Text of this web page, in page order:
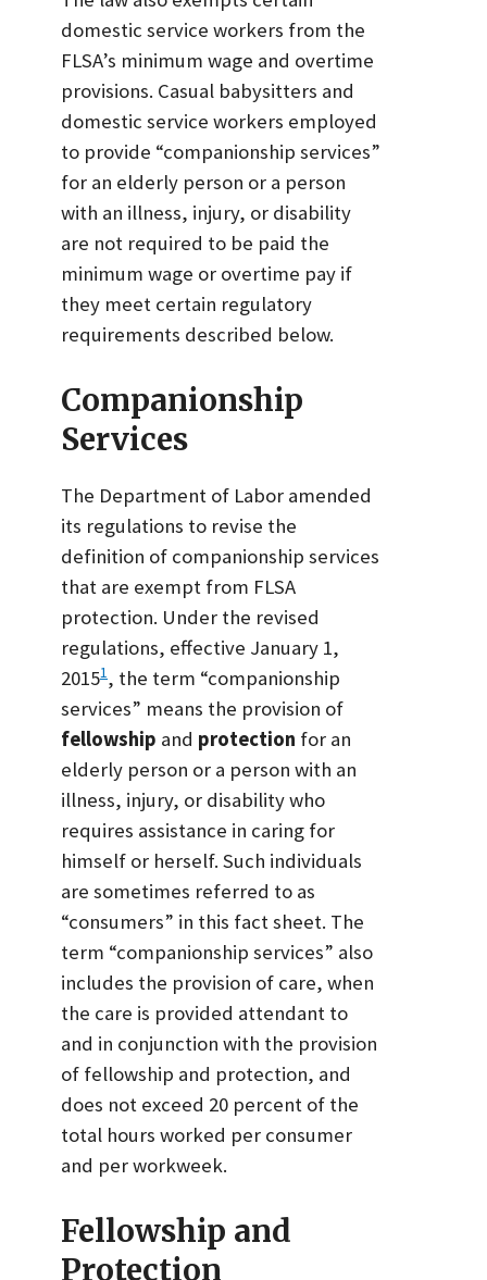
domestic service workers from the
FLSA’s minimum wage and overtime
provisions. Casual babysitters and
domestic service workers employed
to provide “companionship services”
for an elderly person or a person
with an illness, injury, or disability
are not required to be paid the
minimum wage or overtime pay if
they meet certain regulatory
requirements described below.
Companionship
Services
The Department of Labor amended
its regulations to revise the
definition of companionship services
that are exempt from FLSA
protection. Under the revised
regulations, effective January 1,
20151, the term “companionship
services” means the provision of
fellowship and protection for an
elderly person or a person with an
illness, injury, or disability who
requires assistance in caring for
himself or herself. Such individuals
are sometimes referred to as
“consumers” in this fact sheet. The
term “companionship services” also
includes the provision of care, when
the care is provided attendant to
and in conjunction with the provision
of fellowship and protection, and
does not exceed 20 percent of the
total hours worked per consumer
and per workweek.
Fellowship and
Protection